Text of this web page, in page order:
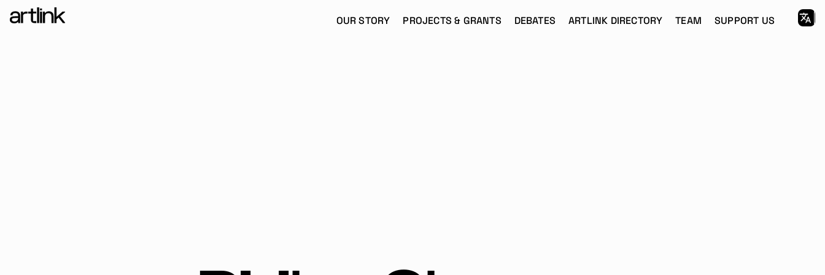
OUR STORY PROJECTS & GRANTS DEBATES ARTLINK DIRECTORY TEAM SUPPORT US